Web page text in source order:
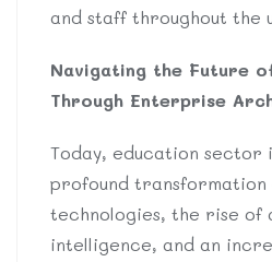
and staff throughout the
Navigating the Future
Through Enterprise
Today, education sector
profound
technologies, the rise
intelligence, and an